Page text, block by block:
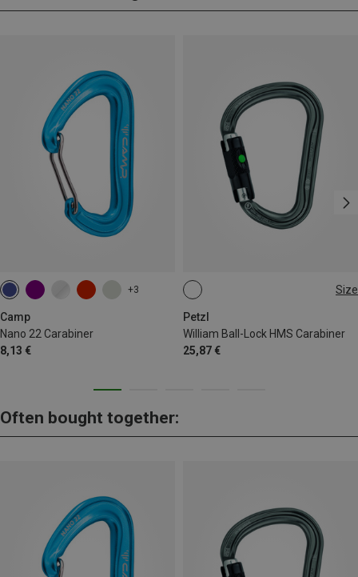
+3
Camp
Nano 22 Carabiner
8,13 €
Size
Petzl
William Ball-Lock HMS Carabiner
25,87 €
BALL-LOCK
Often bought together: